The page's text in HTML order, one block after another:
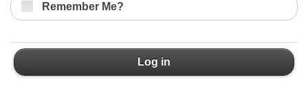
Remember Me?
Log in